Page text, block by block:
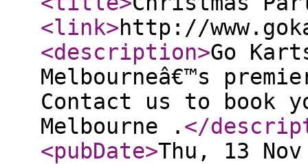
<link>http://
<description>Go
Melbourneâ€™s
Contact us to book
Melbourne . </
<pubDate>Thu, 13 Nov